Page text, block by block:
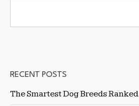
RECENT POSTS
The Smartest Dog Breeds Ranked